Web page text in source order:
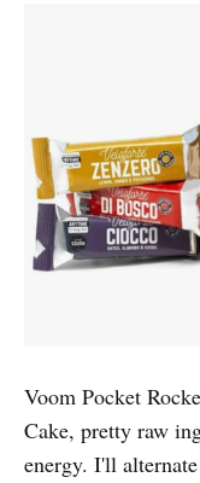
Voom Pocket
Cake, pretty raw
energy. I'll